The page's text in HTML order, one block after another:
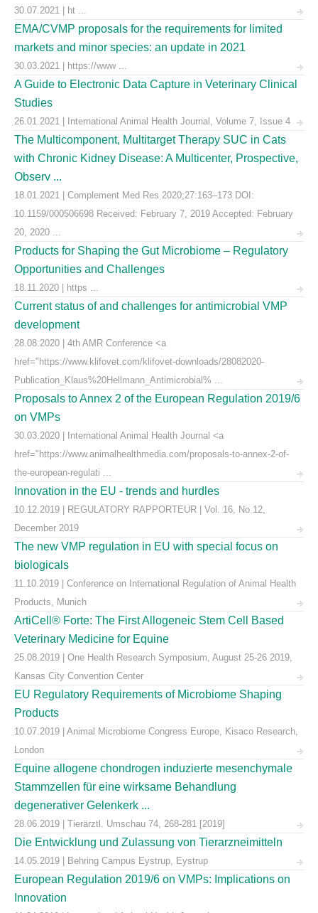
30.07.2021 | ht ...
EMA/CVMP proposals for the requirements for limited
markets and minor species: an update in 2021
30.03.2021 | https://www ...
A Guide to Electronic Data Capture in Veterinary Clinical
Studies
26.01.2021 | International Animal Health Journal, Volume 7, Issue 4
The Multicomponent, Multitarget Therapy SUC in Cats
with Chronic Kidney Disease: A Multicenter, Prospective,
Observ ...
18.01.2021 | Complement Med Res 2020;27:163–173 DOI:
10.1159/000506698 Received: February 7, 2019 Accepted: February
20, 2020 ...
Products for Shaping the Gut Microbiome – Regulatory
Opportunities and Challenges
18.11.2020 | https ...
Current status of and challenges for antimicrobial VMP
development
28.08.2020 | 4th AMR Conference <a
href="https://www.klifovet.com/klifovet-downloads/28082020-
Publication_Klaus%20Hellmann_Antimicrobial% ...
Proposals to Annex 2 of the European Regulation 2019/6
on VMPs
30.03.2020 | International Animal Health Journal <a
href="https://www.animalhealthmedia.com/proposals-to-annex-2-of-
the-european-regulati ...
Innovation in the EU - trends and hurdles
10.12.2019 | REGULATORY RAPPORTEUR | Vol. 16, No 12,
December 2019
The new VMP regulation in EU with special focus on
biologicals
11.10.2019 | Conference on International Regulation of Animal Health
Products, Munich
ArtiCell® Forte: The First Allogeneic Stem Cell Based
Veterinary Medicine for Equine
25.08.2019 | One Health Research Symposium, August 25-26 2019,
Kansas City Convention Center
EU Regulatory Requirements of Microbiome Shaping
Products
10.07.2019 | Animal Microbiome Congress Europe, Kisaco Research,
London
Equine allogene chondrogen induzierte mesenchymale
Stammzellen für eine wirksame Behandlung
degenerativer Gelenkerk ...
28.06.2019 | Tierärztl. Umschau 74, 268-281 [2019]
Die Entwicklung und Zulassung von Tierarzneimitteln
14.05.2019 | Behring Campus Eystrup, Eystrup
European Regulation 2019/6 on VMPs: Implications on
Innovation